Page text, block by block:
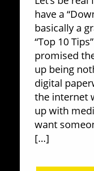
have a
basically a
“Top 10
promised
up being
digital
the internet
up with
want
[…]